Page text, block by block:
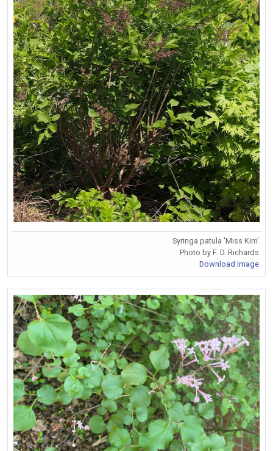
Syringa patula 'Miss Kim'
Photo by F. D. Richards
Download Image